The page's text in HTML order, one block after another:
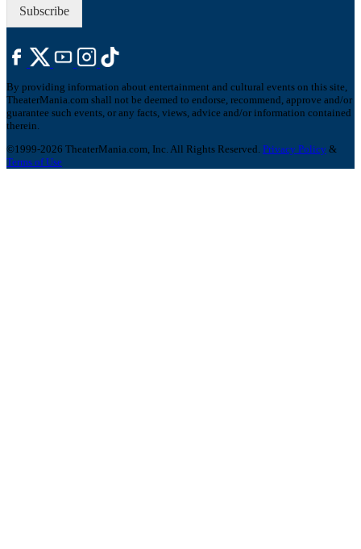
Subscribe
By providing information about entertainment and cultural events on this site,
TheaterMania.com shall not be deemed to endorse, recommend, approve and/or
guarantee such events, or any facts, views, advice and/or information contained
therein.
©1999-2026 TheaterMania.com, Inc. All Rights Reserved. Privacy Policy &
Terms of Use